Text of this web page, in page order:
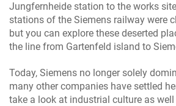
Jungfernheide station to the works
stations of the Siemens railway were
but you can explore these deserted
the line from Gartenfeld island to
Today, Siemens no longer solely
many other companies have settled
take a look at industrial culture as well